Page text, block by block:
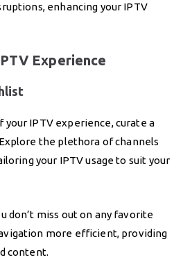
enhancing your IPTV
Experience
IPTV experience, curate a
the plethora of channels
your IPTV usage to suit your
don’t miss out on any favorite
more efficient, providing
content.